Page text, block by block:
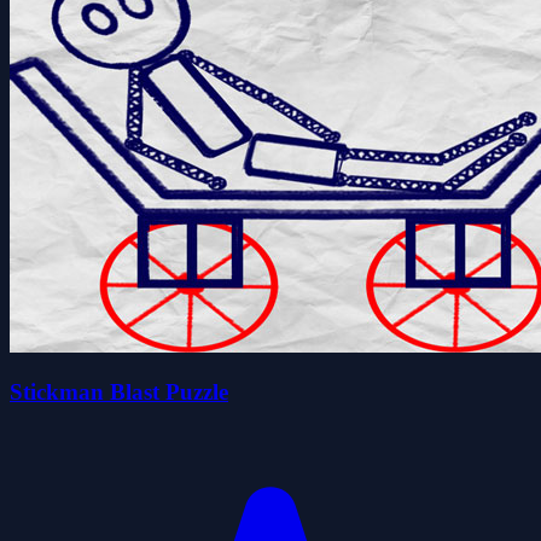
Stickman Blast Puzzle